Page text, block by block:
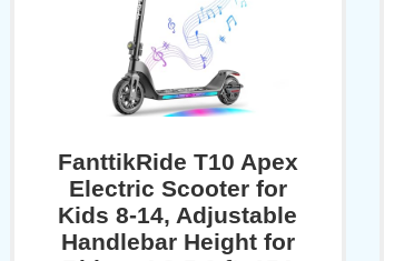
FanttikRide T10 Apex
Electric Scooter for
Kids 8-14, Adjustable
Handlebar Height for